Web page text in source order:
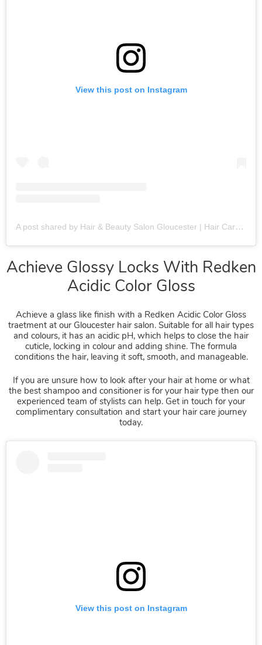
View this post on Instagram
A post shared by Hair & Beauty Salon Gloucester | Hair Care Specialists (@fringebenefitsgloucester)
Achieve a glass like finish with a Redken Acidic Color Gloss
traetment at our Gloucester hair salon. Suitable for all hair types
and colours, it has an acidic pH, which helps to close the hair
cuticle, locking in colour and adding shine. The formula
conditions the hair, leaving it soft, smooth, and manageable.
If you are unsure how to look after your hair at home or what
the best shampoo and consitioner is for your hair type then our
experienced team of stylists can help. Get in touch for your
complimentary consultation and start your hair care journey
today.
View this post on Instagram